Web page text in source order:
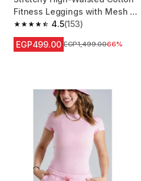
Fitness Leggings with Mesh -
Hazelnut 4.5
4.5 out of 5 stars from 153
(153)
EGP499.00 Price before reduction
EGP1,499.0066%